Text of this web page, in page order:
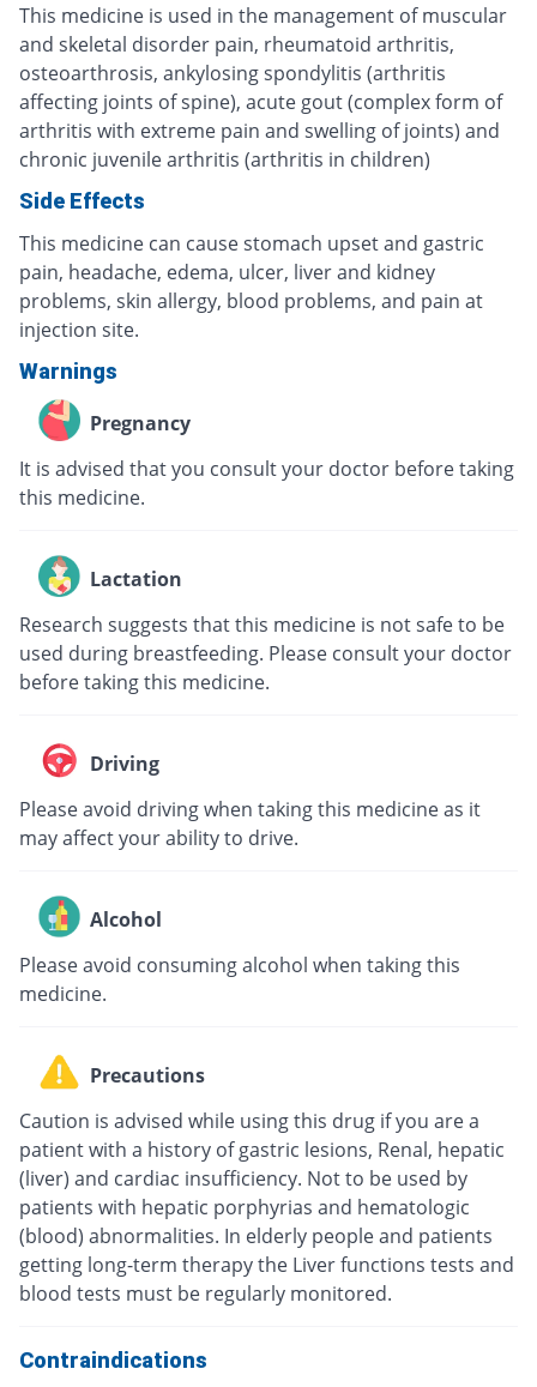
This medicine is used in the management of muscular
and skeletal disorder pain, rheumatoid arthritis,
osteoarthrosis, ankylosing spondylitis (arthritis
affecting joints of spine), acute gout (complex form of
arthritis with extreme pain and swelling of joints) and
chronic juvenile arthritis (arthritis in children)
Side Effects
This medicine can cause stomach upset and gastric
pain, headache, edema, ulcer, liver and kidney
problems, skin allergy, blood problems, and pain at
injection site.
Warnings
Pregnancy
It is advised that you consult your doctor before taking
this medicine.
Lactation
Research suggests that this medicine is not safe to be
used during breastfeeding. Please consult your doctor
before taking this medicine.
Driving
Please avoid driving when taking this medicine as it
may affect your ability to drive.
Alcohol
Please avoid consuming alcohol when taking this
medicine.
Precautions
Caution is advised while using this drug if you are a
patient with a history of gastric lesions, Renal, hepatic
(liver) and cardiac insufficiency. Not to be used by
patients with hepatic porphyrias and hematologic
(blood) abnormalities. In elderly people and patients
getting long-term therapy the Liver functions tests and
blood tests must be regularly monitored.
Contraindications